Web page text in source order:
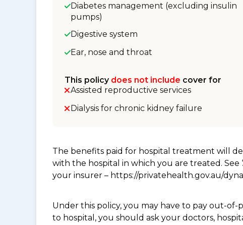
Diabetes management (excluding insulin
pumps)
Digestive system
Ear, nose and throat
This policy does not include cover for
Assisted reproductive services
Dialysis for chronic kidney failure
The benefits paid for hospital treatment will
with the hospital in which you are treated. See
your insurer – https://privatehealth.gov.au/
Under this policy, you may have to pay out-
to hospital, you should ask your doctors,